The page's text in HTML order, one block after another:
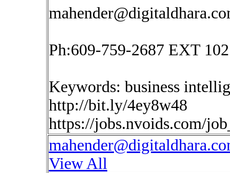
Ph:609-759-2687 EXT 102
Keywords: business
http://bit.ly/4ey8w48
https://jobs.nvoids.com/
View All